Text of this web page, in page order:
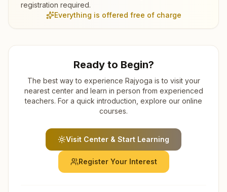
registration required.
Everything is offered free of charge
Ready to Begin?
The best way to experience Rajyoga is to visit your
nearest center and learn in person from experienced
teachers. For a quick introduction, explore our online
courses.
Visit Center & Start Learning
Register Your Interest